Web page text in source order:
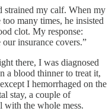
strained my calf. When my
many times, he insisted
clot. My response:
insurance covers.”
there, I was diagnosed
a blood thinner to treat it,
I hemorrhaged on the
stay, a couple of
with the whole mess.